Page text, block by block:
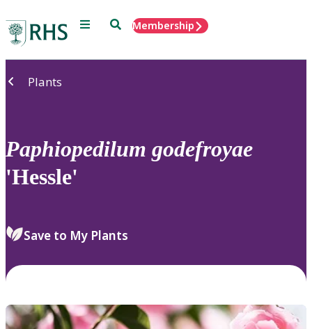
Menu SearchMembership
Plants
Paphiopedilum godefroyae
'Hessle'
Save to My Plants